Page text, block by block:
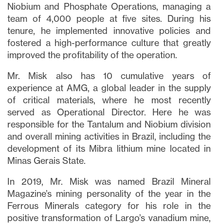
Niobium and Phosphate Operations, managing a
team of 4,000 people at five sites. During his
tenure, he implemented innovative policies and
fostered a high-performance culture that greatly
improved the profitability of the operation.
Mr. Misk also has 10 cumulative years of
experience at AMG, a global leader in the supply
of critical materials, where he most recently
served as Operational Director. Here he was
responsible for the Tantalum and Niobium division
and overall mining activities in Brazil, including the
development of its Mibra lithium mine located in
Minas Gerais State.
In 2019, Mr. Misk was named Brazil Mineral
Magazine’s mining personality of the year in the
Ferrous Minerals category for his role in the
positive transformation of Largo’s vanadium mine,